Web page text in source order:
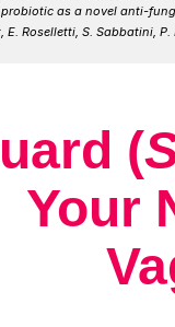
probiotic as a novel anti-
E. Roselletti, S. Sabbatini,
(
Your